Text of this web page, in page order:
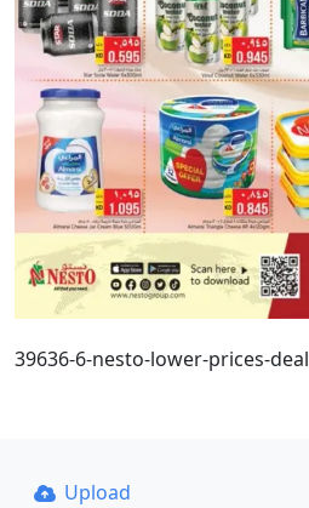
39636-6-nesto-lower-prices-deal
Upload